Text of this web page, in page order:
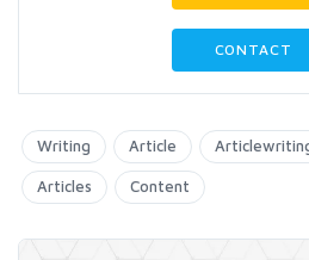
CONTACT
Writing Article
Articles Content